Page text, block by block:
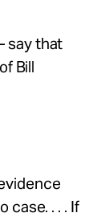
say that
Bill
case. . . . If